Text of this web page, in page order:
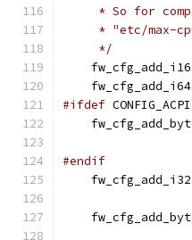
* So for
* "etc/max-
     */
    fw_cfg_add_i16
    fw_cfg_add_i64
#ifdef CONFIG_ACPI
#endif
    fw_cfg_add_i32